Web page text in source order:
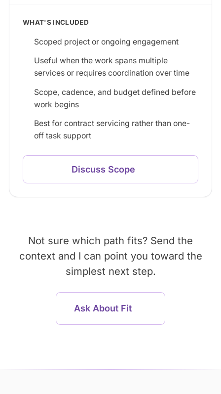
WHAT'S INCLUDED
Scoped project or ongoing engagement
Useful when the work spans multiple
services or requires coordination over time
Scope, cadence, and budget defined before
work begins
Best for contract servicing rather than one-
off task support
Discuss Scope
Not sure which path fits? Send the
context and I can point you toward the
simplest next step.
Ask About Fit